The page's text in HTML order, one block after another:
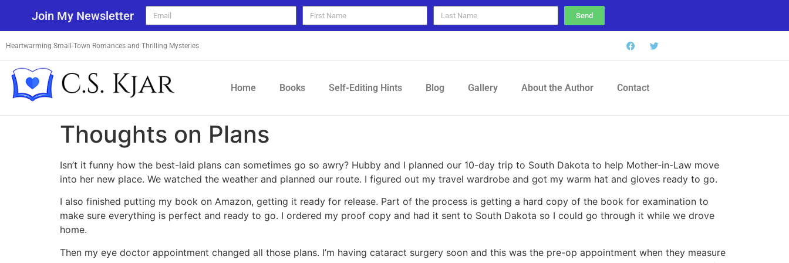
Join My Newsletter Send
Heartwarming Small-Town Romances and Thrilling Mysteries
Home Books Self-Editing Hints Blog Gallery About the Author Contact
Thoughts on Plans
Isn’t it funny how the best-laid plans can sometimes go so awry? Hubby and I planned our 10-day trip to South Dakota to help Mother-in-Law move
into her new place. We watched the weather and planned our route. I figured out my travel wardrobe and got my warm hat and gloves ready to go.
I also finished putting my book on Amazon, getting it ready for release. Part of the process is getting a hard copy of the book for examination to
make sure everything is perfect and ready to go. I ordered my proof copy and had it sent to South Dakota so I could go through it while we drove
home.
Then my eye doctor appointment changed all those plans. I’m having cataract surgery soon and this was the pre-op appointment when they measure